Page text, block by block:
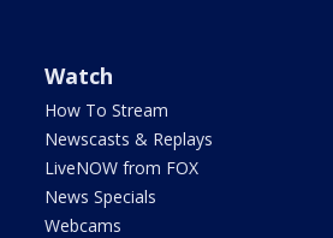
Watch
How To Stream
Newscasts & Replays
LiveNOW from FOX
News Specials
Webcams